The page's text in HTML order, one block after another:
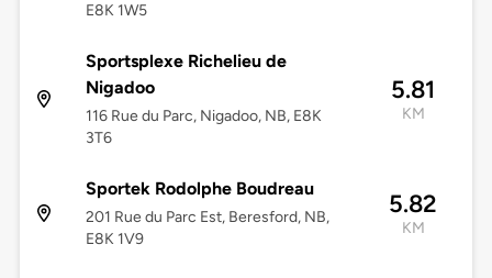
E8K 1W5
Sportsplexe Richelieu de
Nigadoo
116 Rue du Parc, Nigadoo, NB, E8K
3T6
5.81
KM
Sportek Rodolphe Boudreau
201 Rue du Parc Est, Beresford, NB,
E8K 1V9
5.82
KM